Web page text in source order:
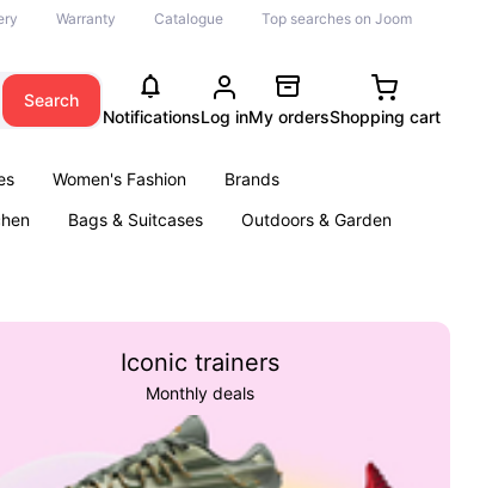
Warranty Catalogue Top searches on Joom
Search
NotificationsLog inMy ordersShopping cart
Women's Fashion
Brands
Bags & Suitcases
Outdoors & Garden
Iconic trainers
Monthly deals